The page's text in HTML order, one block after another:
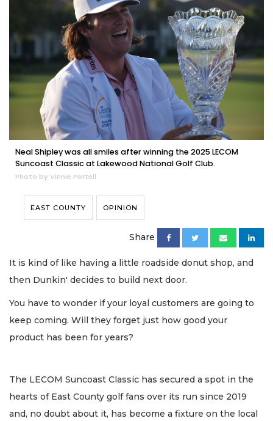
Neal Shipley was all smiles after winning the 2025 LECOM
Suncoast Classic at Lakewood National Golf Club.
Photo by Vinnie Portell
EAST COUNTY OPINION
Share
It is kind of like having a little roadside donut shop, and
then Dunkin' decides to build next door.
You have to wonder if your loyal customers are going to
keep coming. Will they forget just how good your
product has been for years?
The LECOM Suncoast Classic has secured a spot in the
hearts of East County golf fans over its run since 2019
and, no doubt about it, has become a fixture on the local